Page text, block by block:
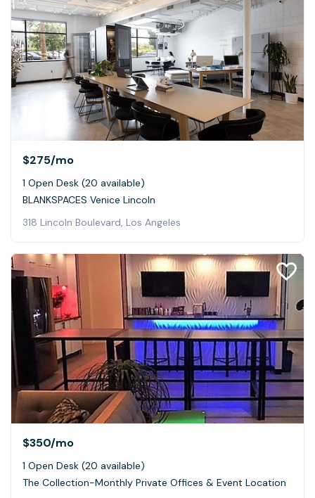
$275/mo
1 Open Desk (20 available)
BLANKSPACES Venice Lincoln
318 Lincoln Boulevard, Los Angeles
$350/mo
1 Open Desk (20 available)
The Collection-Monthly Private Offices & Event Location